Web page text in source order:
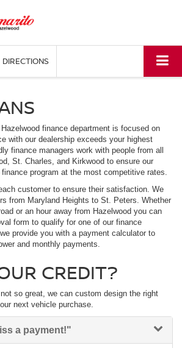
DIRECTIONS
finance department is focused on
with our dealership exceeds your highest
finance managers work with people from all
St. Charles, and Kirkwood to ensure our
program at the most competitive rates.
customer to ensure their satisfaction. We
from Maryland Heights to St. Peters. Whether
or an hour away from Hazelwood you can
form to qualify for one of our finance
provide you with a payment calculator to
and monthly payments.
CREDIT?
so great, we can custom design the right
next vehicle purchase.
a payment!"